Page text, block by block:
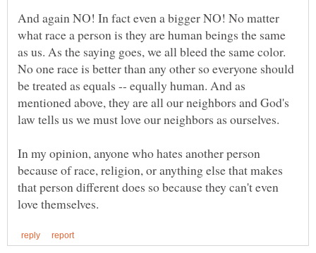
And again NO! In fact even a bigger NO! No matter
what race a person is they are human beings the same
as us. As the saying goes, we all bleed the same color.
No one race is better than any other so everyone should
be treated as equals -- equally human. And as
mentioned above, they are all our neighbors and God's
In my opinion, anyone who hates another person
because of race, religion, or anything else that makes
that person different does so because they can't even